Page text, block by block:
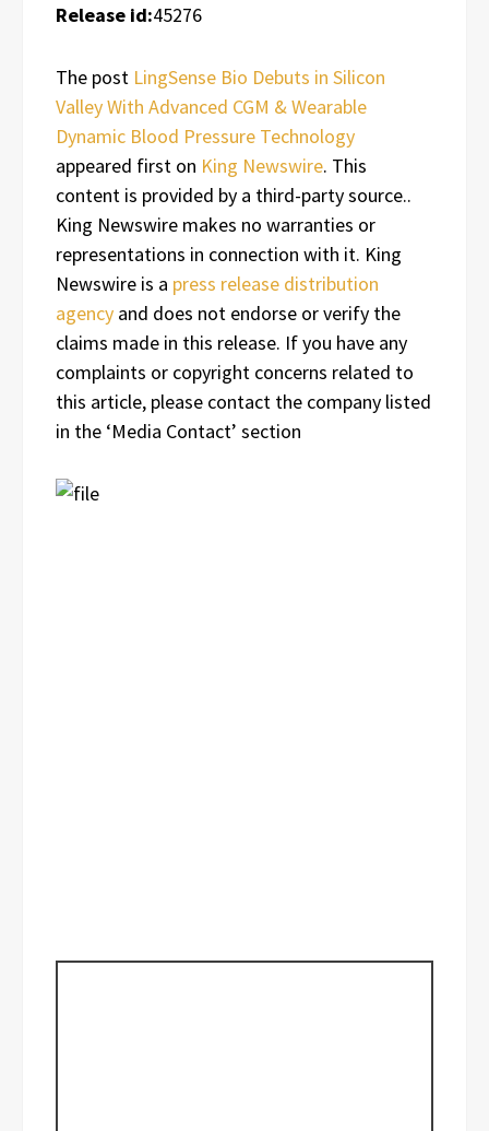
Release id:45276
The post LingSense Bio Debuts in Silicon
Valley With Advanced CGM & Wearable
Dynamic Blood Pressure Technology
appeared first on King Newswire. This
content is provided by a third-party source..
King Newswire makes no warranties or
representations in connection with it. King
Newswire is a press release distribution
agency and does not endorse or verify the
claims made in this release. If you have any
complaints or copyright concerns related to
this article, please contact the company listed
in the ‘Media Contact’ section